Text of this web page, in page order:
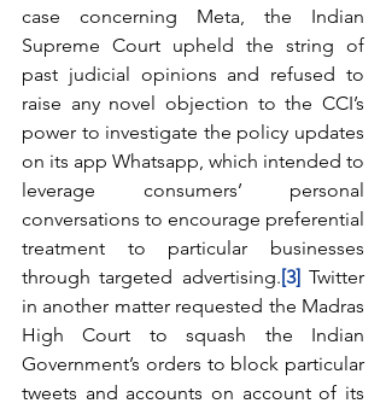
case concerning Meta, the Indian
Supreme Court upheld the string of
past judicial opinions and refused to
raise any novel objection to the CCI’s
power to investigate the policy updates
on its app Whatsapp, which intended to
leverage consumers’ personal
conversations to encourage preferential
treatment to particular businesses
through targeted advertising.[3] Twitter
in another matter requested the Madras
High Court to squash the Indian
Government’s orders to block particular
tweets and accounts on account of its